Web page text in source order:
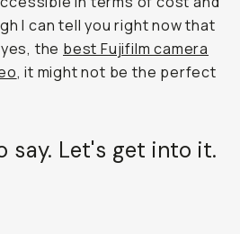
I can tell you right now that
the best Fujifilm camera
, it might not be the perfect
say. Let's get into it.